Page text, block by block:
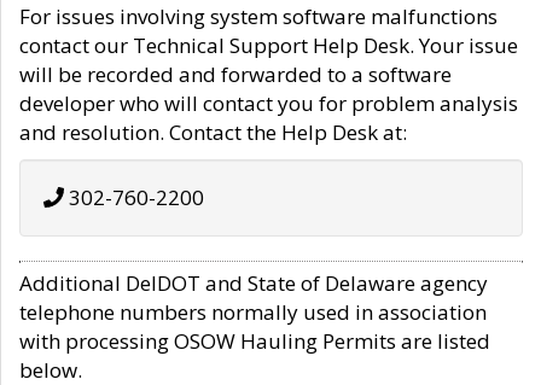
For issues involving system software malfunctions
contact our Technical Support Help Desk. Your issue
will be recorded and forwarded to a software
developer who will contact you for problem analysis
and resolution. Contact the Help Desk at:
302-760-2200
Additional DelDOT and State of Delaware agency
telephone numbers normally used in association
with processing OSOW Hauling Permits are listed
below.